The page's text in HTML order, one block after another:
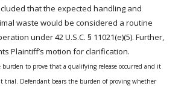
that the expected handling and
waste would be considered a routine
under 42 U.S.C. § 11021(e)(5). Further,
Plaintiff’s motion for clarification.
burden to prove that a qualifying release occurred and it
trial. Defendant bears the burden of proving whether